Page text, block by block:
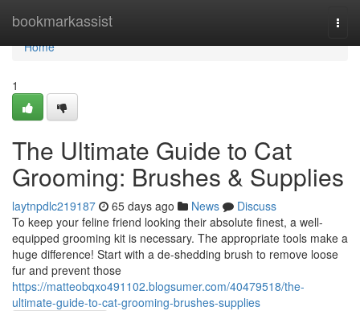
bookmarkassist
Home
Home
1
The Ultimate Guide to Cat
Grooming: Brushes & Supplies
laytnpdlc219187 65 days ago News
Discuss
To keep your feline friend looking their absolute finest, a well-
equipped grooming kit is necessary. The appropriate tools make a
huge difference! Start with a de-shedding brush to remove loose
fur and prevent those
https://matteobqxo491102.blogsumer.com/40479518/the-
ultimate-guide-to-cat-grooming-brushes-supplies